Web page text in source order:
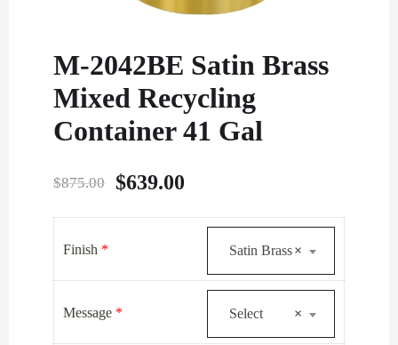
M-2042BE Satin Brass
Mixed Recycling
Container 41 Gal
$875.00
Original
$639.00
$639.00.
Finish * ×
Satin Brass
Message * ×
Select